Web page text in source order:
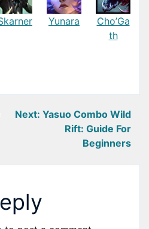
Yunara
Cho’Ga
th
Next: Yasuo Combo Wild
Rift: Guide For
Beginners